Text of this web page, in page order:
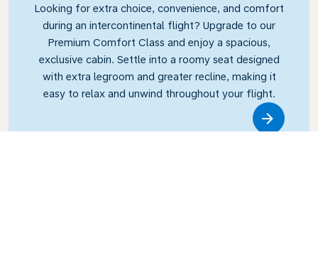
Looking for extra choice, convenience, and comfort
during an intercontinental flight? Upgrade to our
Premium Comfort Class and enjoy a spacious,
exclusive cabin. Settle into a roomy seat designed
with extra legroom and greater recline, making it
easy to relax and unwind throughout your flight.